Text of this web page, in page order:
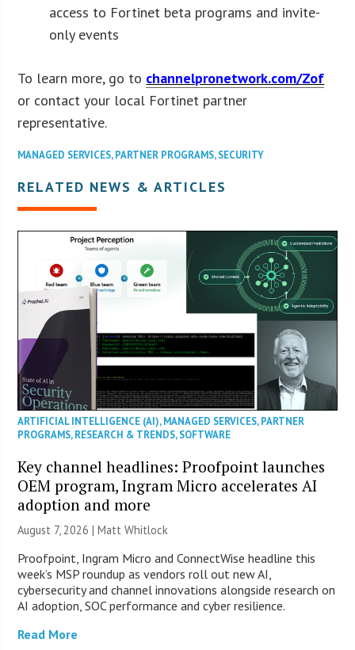
access to Fortinet beta programs and invite-
only events
To learn more, go to channelpronetwork.com/Zof
or contact your local Fortinet partner
representative.
MANAGED SERVICES,PARTNER PROGRAMS,SECURITY
RELATED NEWS & ARTICLES
ARTIFICIAL INTELLIGENCE (AI),MANAGED SERVICES,PARTNER
PROGRAMS,RESEARCH & TRENDS,SOFTWARE
Key channel headlines: Proofpoint launches
OEM program, Ingram Micro accelerates AI
adoption and more
August 7, 2026 |Matt Whitlock
Proofpoint, Ingram Micro and ConnectWise headline this
week’s MSP roundup as vendors roll out new AI,
cybersecurity and channel innovations alongside research on
AI adoption, SOC performance and cyber resilience.
Read More